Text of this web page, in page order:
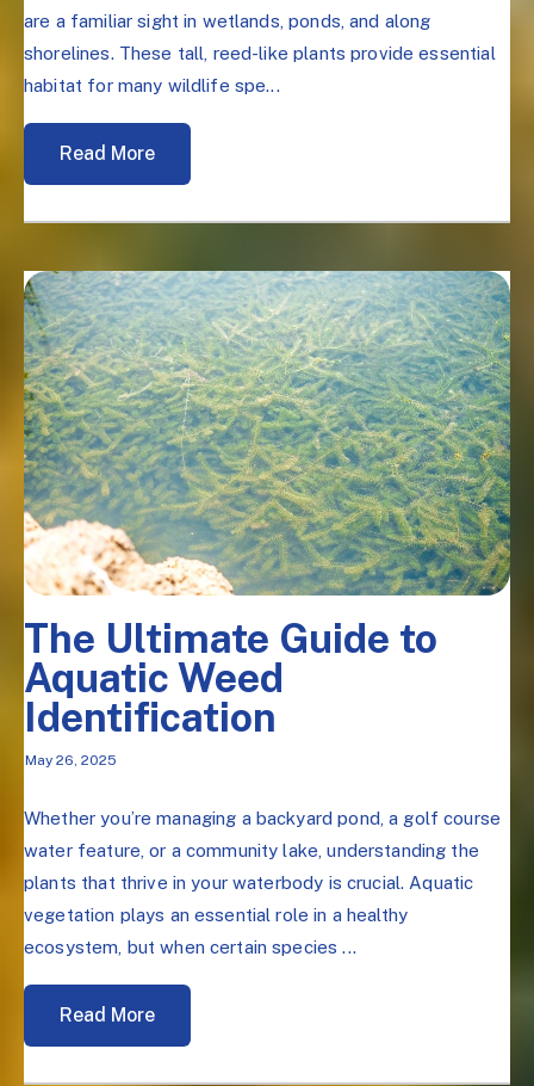
are a familiar sight in wetlands, ponds, and along
shorelines. These tall, reed-like plants provide essential
habitat for many wildlife spe...
Read More
The Ultimate Guide to
Aquatic Weed
Identification
May 26, 2025
Whether you’re managing a backyard pond, a golf course
water feature, or a community lake, understanding the
plants that thrive in your waterbody is crucial. Aquatic
vegetation plays an essential role in a healthy
ecosystem, but when certain species ...
Read More